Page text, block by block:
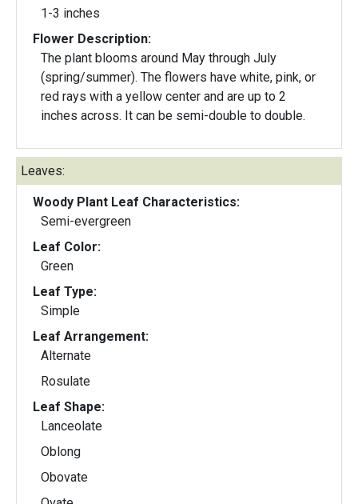
1-3 inches
Flower Description:
The plant blooms around May through July
(spring/summer). The flowers have white, pink, or
red rays with a yellow center and are up to 2
inches across. It can be semi-double to double.
Leaves:
Woody Plant Leaf Characteristics:
Semi-evergreen
Leaf Color:
Green
Leaf Type:
Simple
Leaf Arrangement:
Alternate
Rosulate
Leaf Shape:
Lanceolate
Oblong
Obovate